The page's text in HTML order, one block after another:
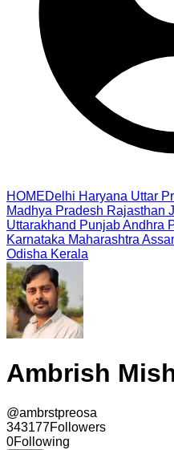
HOMEDelhi Haryana Uttar
Madhya Pradesh Rajasthan
Uttarakhand PunjabAndhra
Karnataka Maharashtra
Odisha Kerala
Ambrish
@ambrstpreosa
343177Followers
0Following